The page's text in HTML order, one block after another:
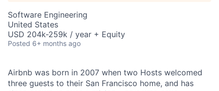
Software Engineering
United States
USD 204k-259k / year + Equity
Posted 6+ months ago
Airbnb was born in 2007 when two Hosts welcomed
three guests to their San Francisco home, and has